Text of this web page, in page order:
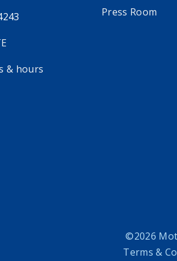
& hours
Press Room
©2026
Terms &